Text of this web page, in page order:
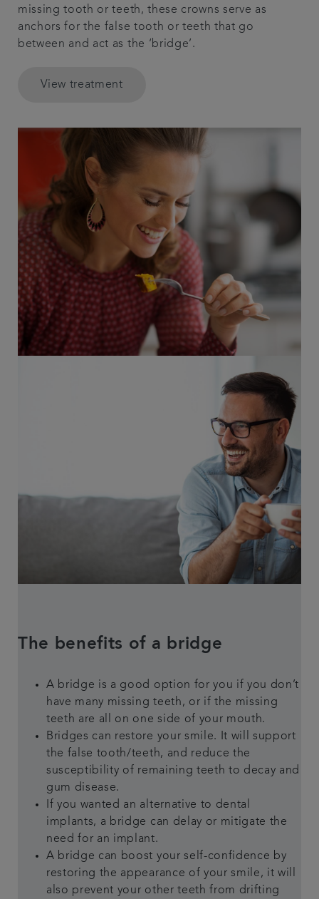
missing tooth or teeth, these crowns serve as
anchors for the false tooth or teeth that go
between and act as the ‘bridge’.
View treatment
The benefits of a bridge
A bridge is a good option for you if you don’t
have many missing teeth, or if the missing
teeth are all on one side of your mouth.
Bridges can restore your smile. It will support
the false tooth/teeth, and reduce the
susceptibility of remaining teeth to decay and
gum disease.
If you wanted an alternative to dental
implants, a bridge can delay or mitigate the
need for an implant.
A bridge can boost your self-confidence by
restoring the appearance of your smile, it will
also prevent your other teeth from drifting